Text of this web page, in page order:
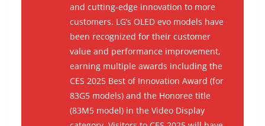
and cutting-edge innovation to more
customers. LG’s OLED evo models have
been recognized for their customer
value and performance improvement,
earning multiple awards including the
CES 2025 Best of Innovation Award (for
83G5 models) and the Honoree title
(83M5 model) in the Video Display